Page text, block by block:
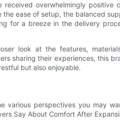
overwhelmingly positive
ease of setup, the balanced
for a breeze in the delivery
look at the features,
sharing their experiences, this
but also enjoyable.
various perspectives you may
Say About Comfort After